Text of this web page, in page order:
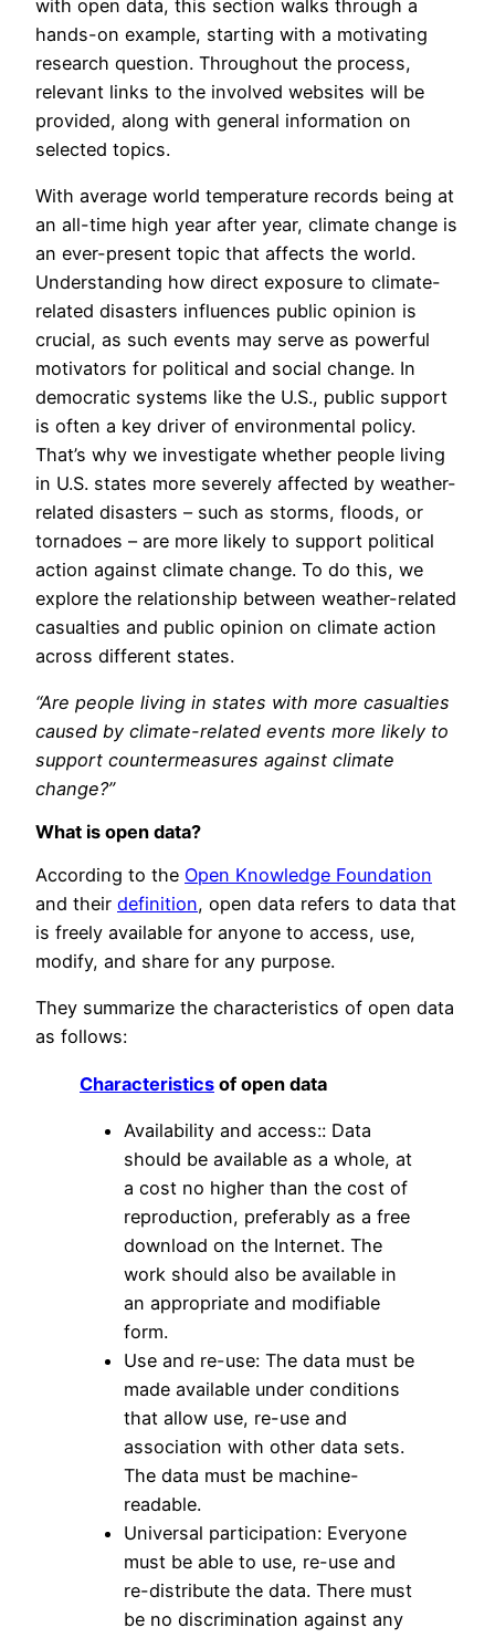
with open data, this section walks through a
hands-on example, starting with a motivating
research question. Throughout the process,
relevant links to the involved websites will be
provided, along with general information on
selected topics.
With average world temperature records being at
an all-time high year after year, climate change is
an ever-present topic that affects the world.
Understanding how direct exposure to climate-
related disasters influences public opinion is
crucial, as such events may serve as powerful
motivators for political and social change. In
democratic systems like the U.S., public support
is often a key driver of environmental policy.
That’s why we investigate whether people living
in U.S. states more severely affected by weather-
related disasters – such as storms, floods, or
tornadoes – are more likely to support political
action against climate change. To do this, we
explore the relationship between weather-related
casualties and public opinion on climate action
across different states.
“Are people living in states with more casualties
caused by climate-related events more likely to
support countermeasures against climate
change?”
What is open data?
According to the Open Knowledge Foundation
and their definition, open data refers to data that
is freely available for anyone to access, use,
modify, and share for any purpose.
They summarize the characteristics of open data
as follows:
Characteristics of open data
Availability and access:: Data
should be available as a whole, at
a cost no higher than the cost of
reproduction, preferably as a free
download on the Internet. The
work should also be available in
an appropriate and modifiable
form.
Use and re-use: The data must be
made available under conditions
that allow use, re-use and
association with other data sets.
The data must be machine-
readable.
Universal participation: Everyone
must be able to use, re-use and
re-distribute the data. There must
be no discrimination against any